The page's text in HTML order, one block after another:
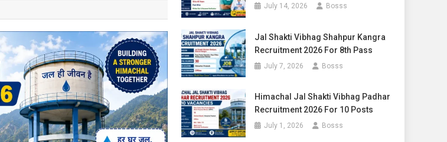
July 14, 2026 Bosss
Jal Shakti Vibhag Shahpur Kangra
Recruitment 2026 For 8th Pass
July 7, 2026 Bosss
Himachal Jal Shakti Vibhag Padhar
Recruitment 2026 For 10 Posts
July 1, 2026 Bosss